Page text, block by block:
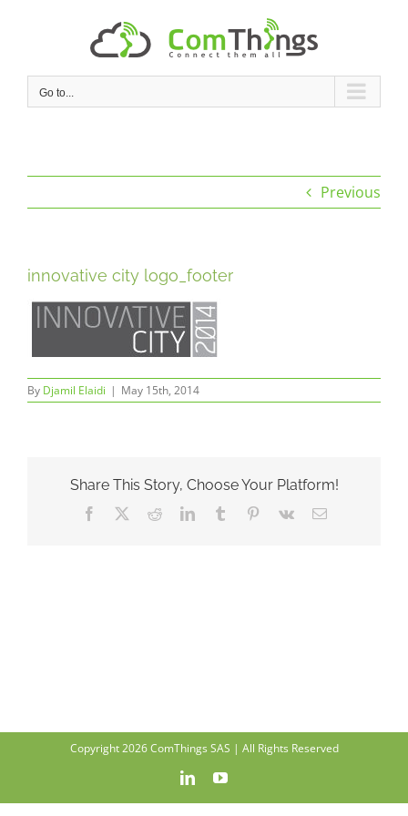
Go to...
Previous
innovative city logo_footer
By Djamil Elaidi | May 15th, 2014
Share This Story, Choose Your Platform!
Facebook RedditLinkedInTumblr Pinterest
Vk Email
Copyright 2026 ComThings SAS | All Rights Reserved
LinkedInYouTube